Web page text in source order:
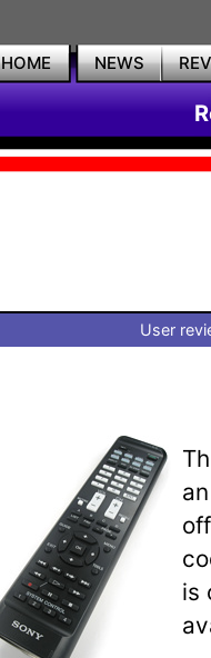
HOME NEWS
User
is